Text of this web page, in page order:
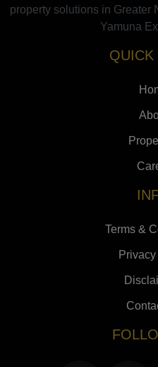
property solutions in Greater
Yamuna
QUICK
Terms &